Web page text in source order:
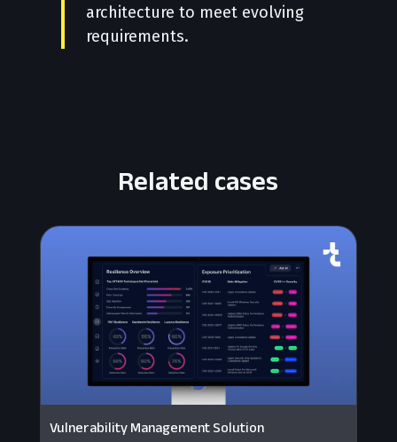
architecture to meet evolving
requirements.
Related cases
Vulnerability Management Solution